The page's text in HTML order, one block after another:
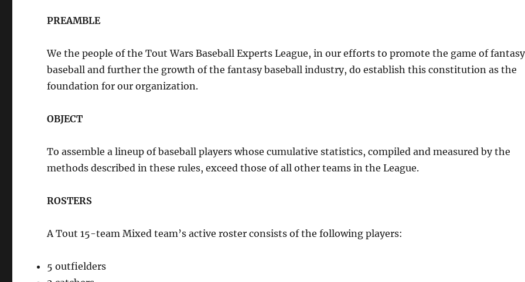
PREAMBLE
We the people of the Tout Wars Baseball Experts League, in our efforts to promote the game of fantasy
baseball and further the growth of the fantasy baseball industry, do establish this constitution as the
foundation for our organization.
OBJECT
To assemble a lineup of baseball players whose cumulative statistics, compiled and measured by the
methods described in these rules, exceed those of all other teams in the League.
ROSTERS
A Tout 15-team Mixed team’s active roster consists of the following players:
5 outfielders